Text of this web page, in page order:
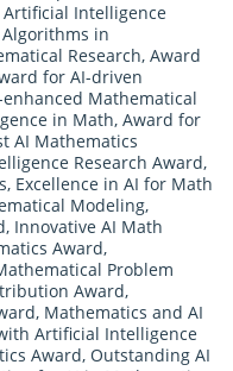
Artificial Intelligence
in
Research, Award
for AI-driven
Mathematical
in Math, Award for
AI Mathematics
Research Award,
, Excellence in AI for Math
Modeling,
, Innovative AI Math
Award,
Problem
Award,
, Mathematics and AI
Artificial Intelligence
Award, Outstanding AI